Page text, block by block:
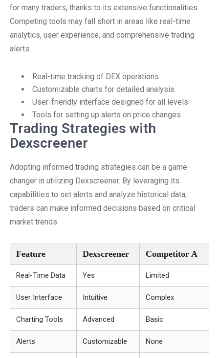
for many traders, thanks to its extensive functionalities.
Competing tools may fall short in areas like real-time
analytics, user experience, and comprehensive trading
alerts.
Real-time tracking of DEX operations
Customizable charts for detailed analysis
User-friendly interface designed for all levels
Tools for setting up alerts on price changes
Trading Strategies with
Dexscreener
Adopting informed trading strategies can be a game-
changer in utilizing Dexscreener. By leveraging its
capabilities to set alerts and analyze historical data,
traders can make informed decisions based on critical
market trends.
Feature Dexscreener Competitor A
Real-Time Data Yes Limited
User Interface Intuitive Complex
Charting Tools Advanced Basic
Alerts Customizable None